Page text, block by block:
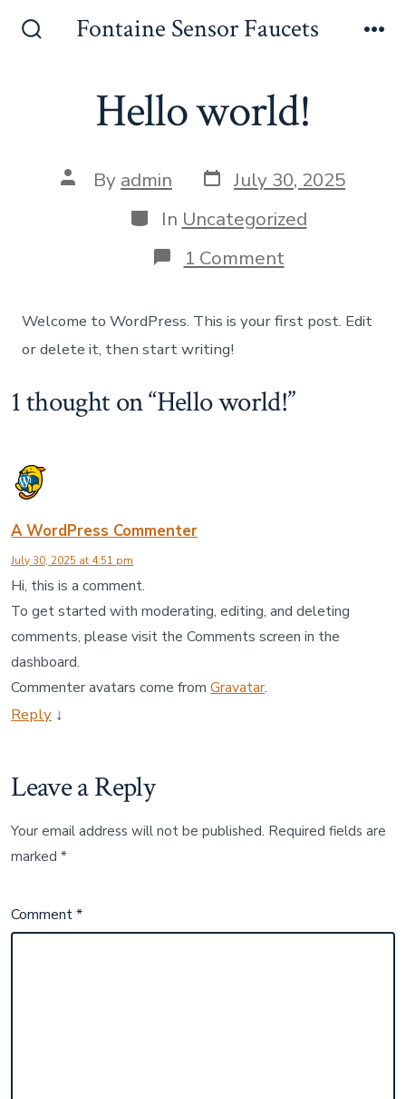
Fontaine Sensor Faucets
Hello world!
Post
author
By admin Post
date
July 30, 2025
Categories
In Uncategorized
1 Commenton
Hello
Welcome to WordPress. This is your first post. Edit
or delete it, then start writing!
1 thought on “Hello world!”
A WordPress Commenter
July 30, 2025 at 4:51 pm
Hi, this is a comment.
To get started with moderating, editing, and deleting
comments, please visit the Comments screen in the
dashboard.
Commenter avatars come fromGravatar.
Reply ↓
Leave a Reply
Your email address will not be published. Required fields are
marked*
Comment*